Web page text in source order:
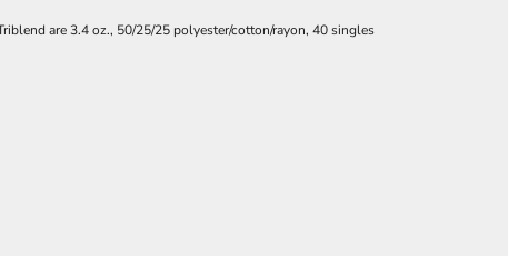
are 3.4 oz., 50/25/25 polyester/cotton/rayon, 40 singles